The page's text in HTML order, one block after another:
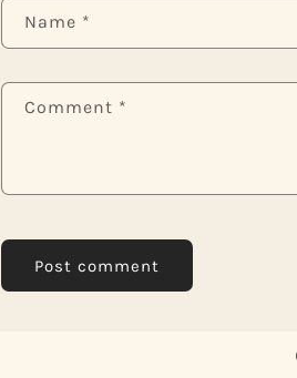
Name *
Comment *